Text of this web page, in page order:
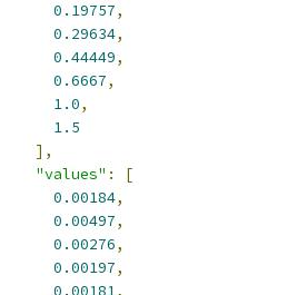
0.19757,
0.29634,
0.44449,
0.6667,
1.0,
1.5
],
"values" :
[
0.00184,
0.00497,
0.00276,
0.00197,
0.00181,